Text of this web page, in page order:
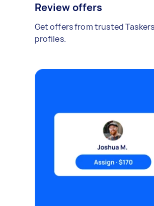
Review offers
Get offers from trusted
profiles.